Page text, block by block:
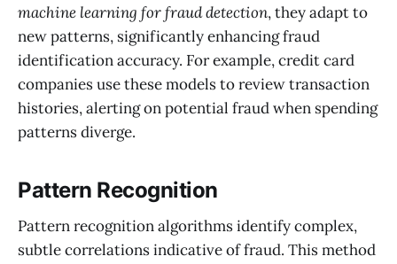
machine learning for fraud detection, they adapt to
new patterns, significantly enhancing fraud
identification accuracy. For example, credit card
companies use these models to review transaction
histories, alerting on potential fraud when spending
patterns diverge.
Pattern Recognition
Pattern recognition algorithms identify complex,
subtle correlations indicative of fraud. This method